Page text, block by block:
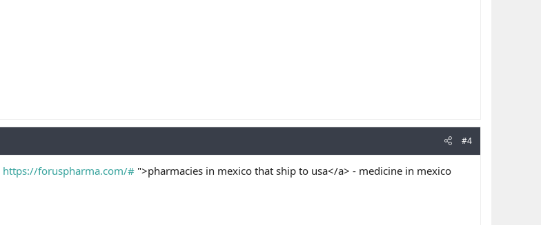
#4
https://foruspharma.com/# ">pharmacies in mexico that ship to usa</a> - medicine in mexico